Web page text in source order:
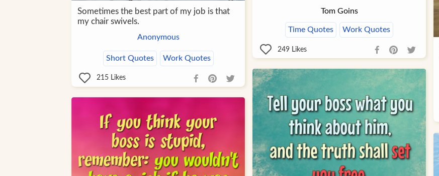
Tom Goins
Time Quotes Work Quotes
249Likes
Sometimes the best part of my job is that
my chair swivels.
Anonymous
Short Quotes Work Quotes
215Likes